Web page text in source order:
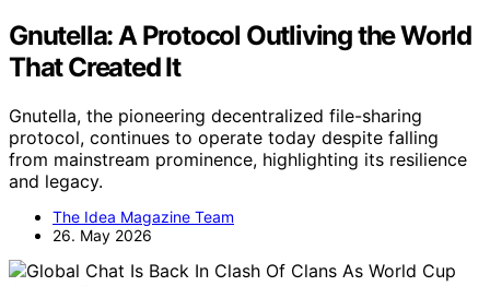
Gnutella: A Protocol Outliving the World
That Created It
Gnutella, the pioneering decentralized file-sharing
protocol, continues to operate today despite falling
from mainstream prominence, highlighting its resilience
and legacy.
The Idea Magazine Team
26. May 2026